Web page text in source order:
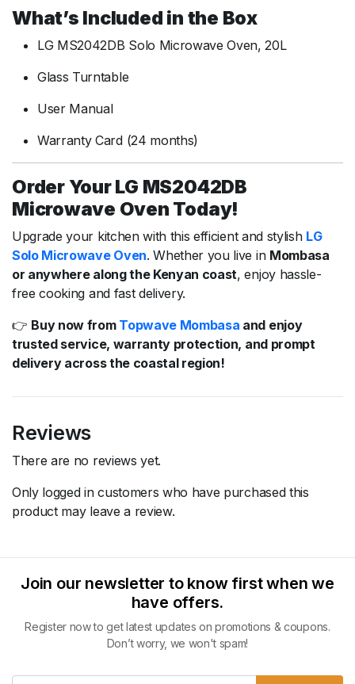
What’s Included in the Box
LG MS2042DB Solo Microwave Oven, 20L
Glass Turntable
User Manual
Warranty Card (24 months)
Order Your LG MS2042DB
Microwave Oven Today!
Upgrade your kitchen with this efficient and stylish LG
Solo Microwave Oven. Whether you live in Mombasa
or anywhere along the Kenyan coast, enjoy hassle-
free cooking and fast delivery.
👉 Buy now from Topwave Mombasa and enjoy
trusted service, warranty protection, and prompt
delivery across the coastal region!
Reviews
There are no reviews yet.
Only logged in customers who have purchased this
product may leave a review.
Join our newsletter to know first when we
have offers.
Register now to get latest updates on promotions & coupons.
Don’t worry, we won't spam!